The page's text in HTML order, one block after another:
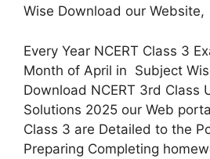
Wise Download our Website,
Every Year NCERT Class 3
Month of April in Subject
Download NCERT 3rd Class
Solutions 2025 our Web
Class 3 are Detailed to the
Preparing Completing